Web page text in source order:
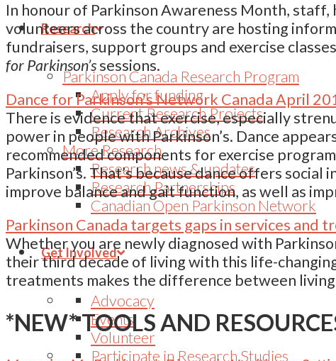
Research
Parkinson Canada Research Program
Apply for funding
Current Research Projects
Research Archives
More Research
Research news & updates
Research Partnerships
Canadian Open Parkinson Network
Get Involved
Advocacy
Events
Volunteer
Participate in Research Studies
In honour of Parkinson Awareness Month,
volunteers across the country are hosting
fundraisers, support groups and exercise
for Parkinson’ssessions.
Dance for Parkinson’s Network Canada April
There is evidence that exercise, especially
power in people with Parkinson’s. Dance
recommended components for exercise
Parkinson’s. That’s because dance offers
improve balance and gait function, as well as
Parkinson Canada targets gaps in services and
Whether you are newly diagnosed with
their third decade of living with this life-
treatments makes the difference between
*NEW* TOOLS AND